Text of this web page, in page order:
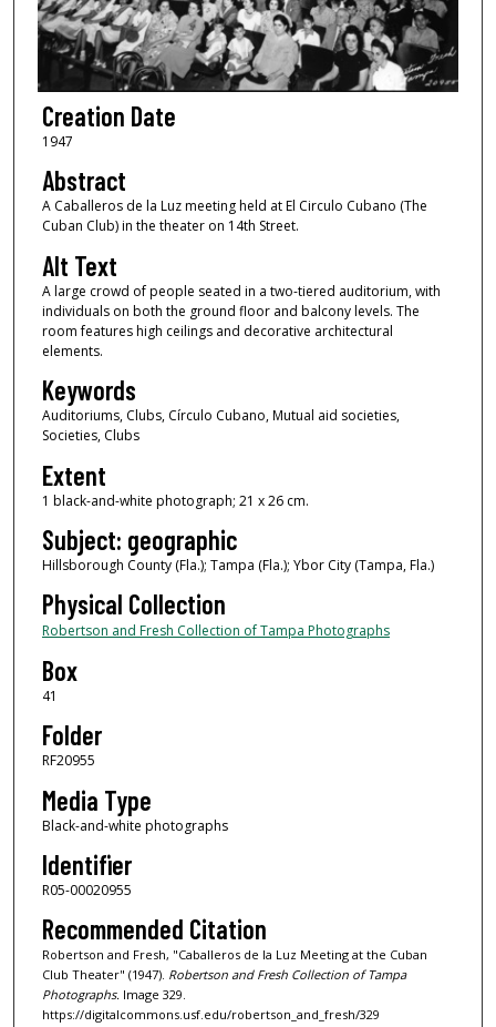
Creation Date
1947
Abstract
A Caballeros de la Luz meeting held at El Circulo Cubano (The
Cuban Club) in the theater on 14th Street.
Alt Text
A large crowd of people seated in a two-tiered auditorium, with
individuals on both the ground floor and balcony levels. The
room features high ceilings and decorative architectural
elements.
Keywords
Auditoriums, Clubs, Círculo Cubano, Mutual aid societies,
Societies, Clubs
Extent
1 black-and-white photograph; 21 x 26 cm.
Subject: geographic
Hillsborough County (Fla.); Tampa (Fla.); Ybor City (Tampa, Fla.)
Physical Collection
Robertson and Fresh Collection of Tampa Photographs
Box
41
Folder
RF20955
Media Type
Black-and-white photographs
Identifier
R05-00020955
Recommended Citation
Robertson and Fresh, "Caballeros de la Luz Meeting at the Cuban
Club Theater" (1947). Robertson and Fresh Collection of Tampa
Photographs.Image 329.
https://digitalcommons.usf.edu/robertson_and_fresh/329